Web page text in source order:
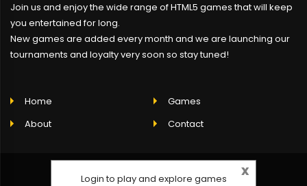
Join us and enjoy the wide range of HTML5 games that will keep
you entertained for long.
New games are added every month and we are launching our
tournaments and loyalty very soon so stay tuned!
Home
Games
About
Contact
x
Login to play and explore games